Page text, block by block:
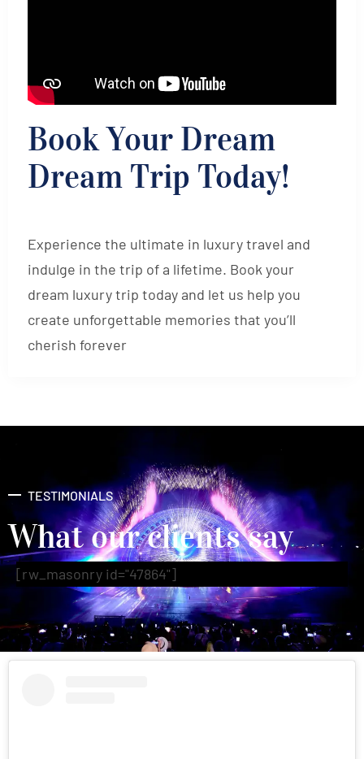
Book Your Dream
Dream Trip Today!
Experience the ultimate in luxury travel and
indulge in the trip of a lifetime. Book your
dream luxury trip today and let us help you
create unforgettable memories that you’ll
cherish forever
TESTIMONIALS
What our clients say
[rw_masonry id="47864"]